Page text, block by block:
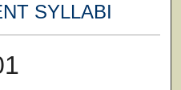
SYLLABI